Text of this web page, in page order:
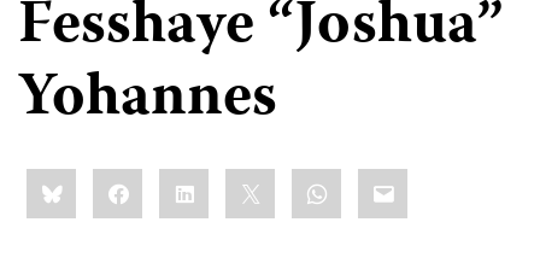
Fesshaye “Joshua”
Yohannes
Share
this:BlueskyFacebookLinkedIn WhatsApp
Email